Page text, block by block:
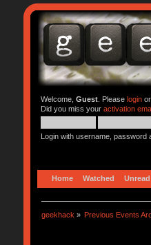
Welcome, Guest. Please loginor
Did you miss your activation
Login with username, password
Home Watched Unread
geekhack » Previous Events